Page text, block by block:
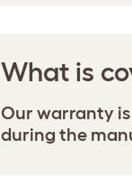
What is
Our warranty
during the